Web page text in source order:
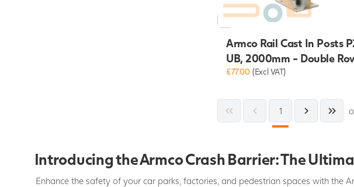
Armco Rail Cast In Posts
UB, 2000mm - Double
£77.00 (Excl VAT)
1
Introducing the Armco Crash Barrier: The
Enhance the safety of your car parks, factories, and pedestrian spaces with the